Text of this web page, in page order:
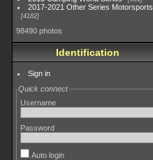
2017-2021 Other Series Motorsports
4182
98490 photos
Identification
Sign in
Quick connect
Username
Password
Auto login